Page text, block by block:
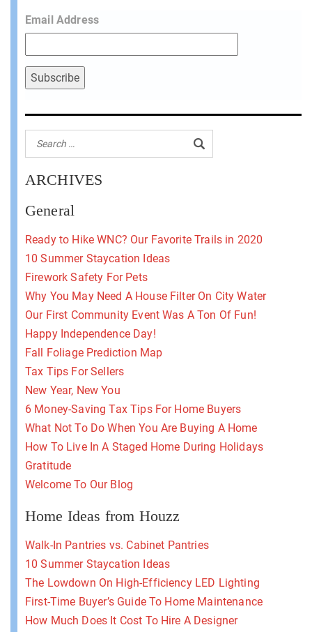
Email Address
ARCHIVES
General
Ready to Hike WNC? Our Favorite Trails in 2020
10 Summer Staycation Ideas
Firework Safety For Pets
Why You May Need A House Filter On City Water
Our First Community Event Was A Ton Of Fun!
Happy Independence Day!
Fall Foliage Prediction Map
Tax Tips For Sellers
New Year, New You
6 Money-Saving Tax Tips For Home Buyers
What Not To Do When You Are Buying A Home
How To Live In A Staged Home During Holidays
Gratitude
Welcome To Our Blog
Home Ideas from Houzz
Walk-In Pantries vs. Cabinet Pantries
10 Summer Staycation Ideas
The Lowdown On High-Efficiency LED Lighting
First-Time Buyer’s Guide To Home Maintenance
How Much Does It Cost To Hire A Designer